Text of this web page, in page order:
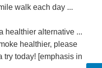
walk each day ...
healthier alternative ...
healthier, please
try today! [emphasis in